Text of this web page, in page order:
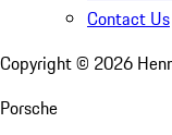
Contact Us
Copyright © 2026
Porsche